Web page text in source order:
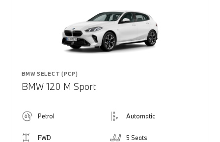
BMW SELECT (PCP)
BMW 120 M Sport
Petrol Automatic
FWD 5 Seats